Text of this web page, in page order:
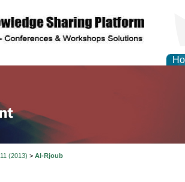
and
(2013) > Al-Rjoub